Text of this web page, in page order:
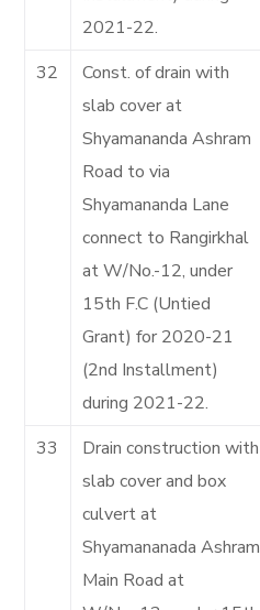
2021-22.
32
Const. of drain with
slab cover at
Shyamananda Ashram
Road to via
Shyamananda Lane
connect to Rangirkhal
at W/No.-12, under
15th F.C (Untied
Grant) for 2020-21
(2nd Installment)
during 2021-22.
33
Drain construction with
slab cover and box
culvert at
Shyamananada Ashram
Main Road at